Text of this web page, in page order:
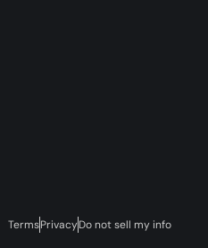
TermsPrivacyDo not sell my info